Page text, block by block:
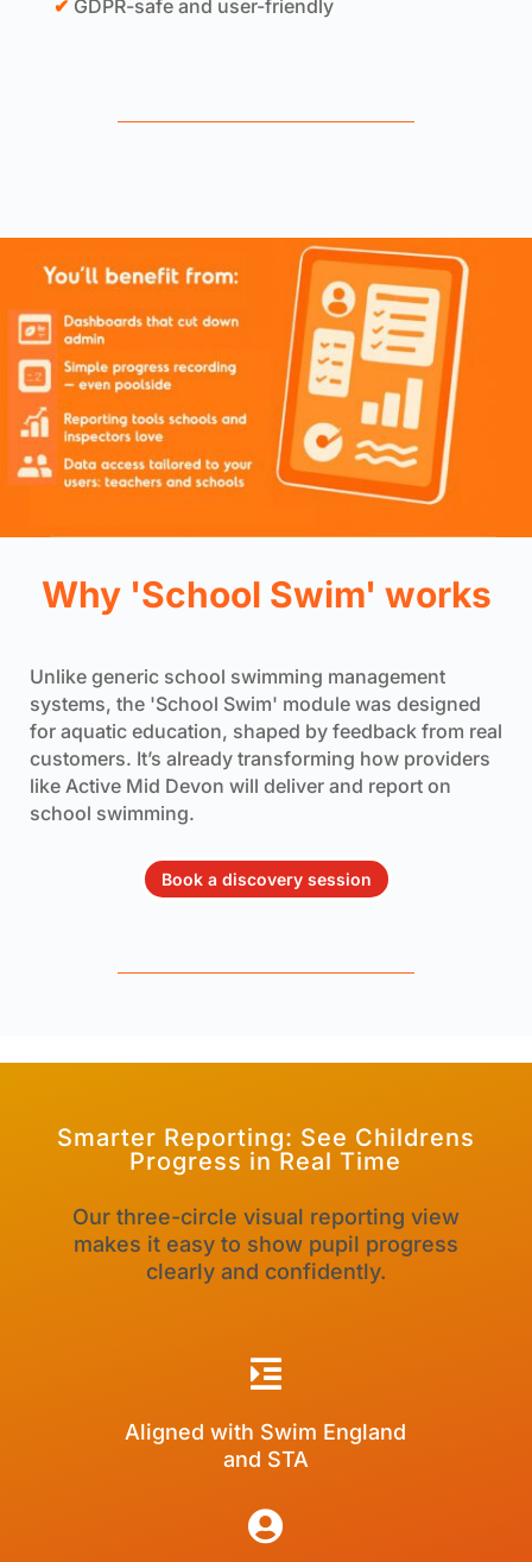
✔ GDPR-safe and user-friendly
Why 'School Swim' works
Unlike generic school swimming management
systems, the 'School Swim' module was designed
for aquatic education, shaped by feedback from real
customers. It’s already transforming how providers
like Active Mid Devon will deliver and report on
school swimming.
Book a discovery session
Smarter Reporting: See Childrens
Progress in Real Time
Our three-circle visual reporting view
makes it easy to show pupil progress
clearly and confidently.

Aligned with Swim England
and STA
